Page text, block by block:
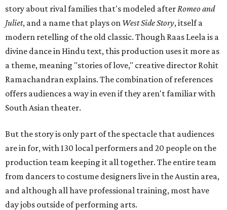
story about rival families that's modeled after Romeo and
Juliet, and a name that plays on West Side Story, itself a
modern retelling of the old classic. Though Raas Leela is a
divine dance in Hindu text, this production uses it more as
a theme, meaning "stories of love," creative director Rohit
Ramachandran explains. The combination of references
offers audiences a way in even if they aren't familiar with
South Asian theater.
But the story is only part of the spectacle that audiences
are in for, with 130 local performers and 20 people on the
production team keeping it all together. The entire team
from dancers to costume designers live in the Austin area,
and although all have professional training, most have
day jobs outside of performing arts.